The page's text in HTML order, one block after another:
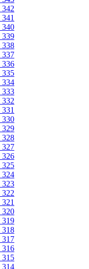
340
339
338
337
336
335
334
333
330
329
328
327
326
325
324
323
320
319
318
317
316
315
314